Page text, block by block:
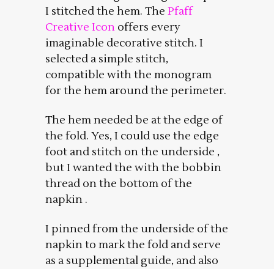
I stitched the hem. The Pfaff
Creative Icon offers every
imaginable decorative stitch. I
selected a simple stitch,
compatible with the monogram
for the hem around the perimeter.
The hem needed be at the edge of
the fold. Yes, I could use the edge
foot and stitch on the underside ,
but I wanted the with the bobbin
thread on the bottom of the
napkin .
I pinned from the underside of the
napkin to mark the fold and serve
as a supplemental guide, and also